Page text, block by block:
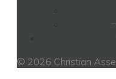
© 2026 Christian